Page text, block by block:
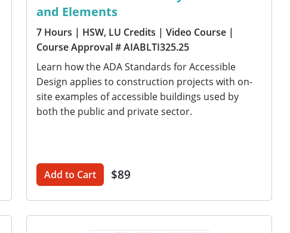
and Elements
7 Hours | HSW, LU Credits | Video Course |
Course Approval # AIABLTI325.25
Learn how the ADA Standards for Accessible
Design applies to construction projects with on-
site examples of accessible buildings used by
both the public and private sector.
Add to Cart $89